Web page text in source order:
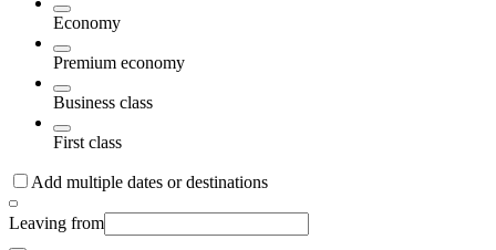
Economy
Premium economy
Business class
First class
Add multiple dates or destinations
Leaving from